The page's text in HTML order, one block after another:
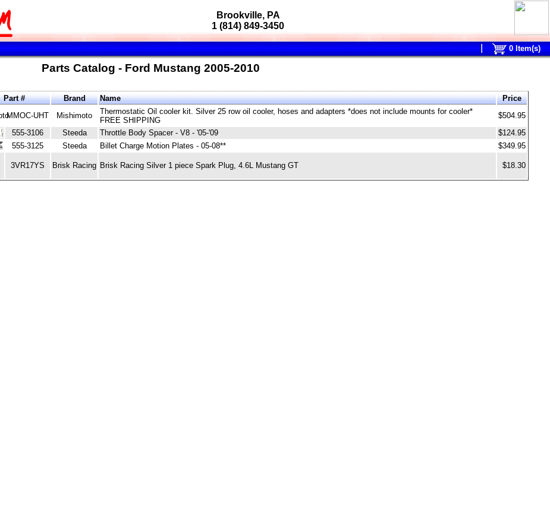
Brookville, PA
1 (814) 849-3450
0Item(s)
Parts Catalog - Ford Mustang 2005-2010
Part # Brand Name
Price
MMOC-UHT
Mishimoto
Thermostatic Oil cooler kit. Silver 25 row oil cooler, hoses and adapters *does not include mounts for cooler*
FREE SHIPPING
$504.95
555-3106
Steeda Throttle Body Spacer - V8 - '05-'09
$124.95
555-3125
Steeda Billet Charge Motion Plates - 05-08** $349.95
3VR17YS Brisk Racing Brisk Racing Silver 1 piece Spark Plug, 4.6L Mustang GT $18.30